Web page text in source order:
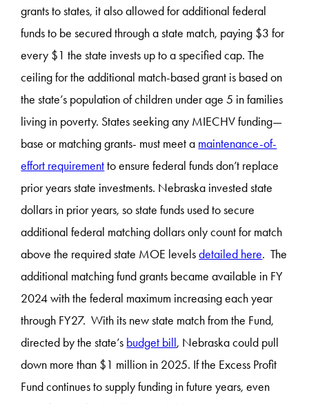
grants to states, it also allowed for additional federal
funds to be secured through a state match, paying $3 for
every $1 the state invests up to a specified cap. The
ceiling for the additional match-based grant is based on
the state’s population of children under age 5 in families
living in poverty. States seeking any MIECHV funding—
base or matching grants- must meet a maintenance-of-
effort requirementto ensure federal funds don’t replace
prior years state investments. Nebraska invested state
dollars in prior years, so state funds used to secure
additional federal matching dollars only count for match
above the required state MOE levelsdetailed here. The
additional matching fund grants became available in FY
2024 with the federal maximum increasing each year
through FY27. With its new state match from the Fund,
directed by the state’s budget bill, Nebraska could pull
down more than $1 million in 2025. If the Excess Profit
Fund continues to supply funding in future years, even